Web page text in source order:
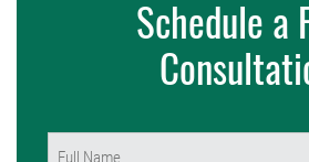
Schedule a